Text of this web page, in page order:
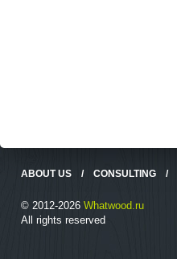
ABOUT US / CONSULTING /
© 2012-2026 Whatwood.ru
All rights reserved